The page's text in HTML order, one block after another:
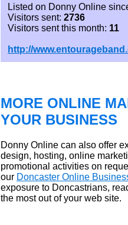
Listed on Donny Online
Visitors sent: 2736
Visitors sent this month: 11
http://
MORE ONLINE
YOUR BUSINESS
Donny Online can also offer
design, hosting, online
promotional activities on
our Doncaster Online
exposure to Doncastrians,
the most out of your web site.